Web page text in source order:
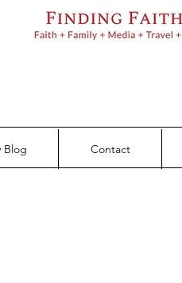
Blog Contact